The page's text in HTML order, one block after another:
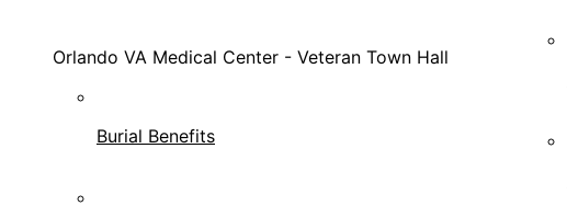
Orlando VA Medical Center - Veteran Town Hall
Burial Benefits